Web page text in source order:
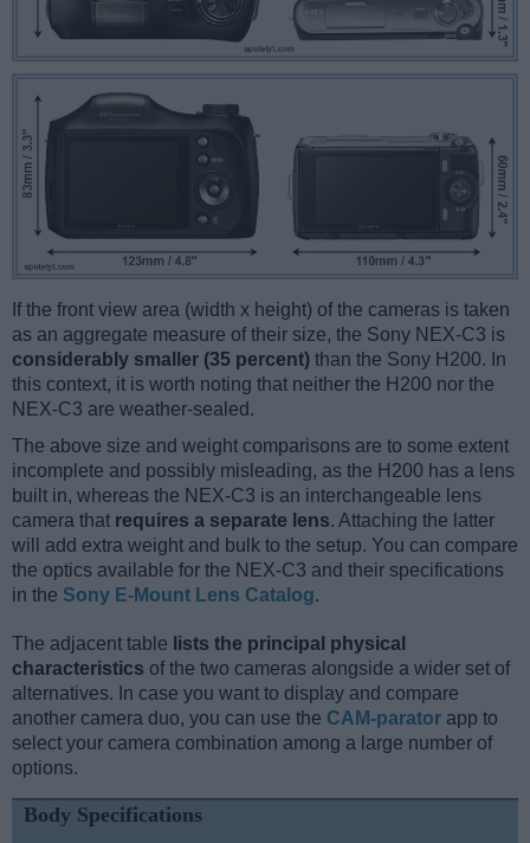
If the front view area (width x height) of the cameras is taken
as an aggregate measure of their size, the Sony NEX-C3 is
considerably smaller (35 percent) than the Sony H200. In
this context, it is worth noting that neither the H200 nor the
NEX-C3 are weather-sealed.
The above size and weight comparisons are to some extent
incomplete and possibly misleading, as the H200 has a lens
built in, whereas the NEX-C3 is an interchangeable lens
camera that requires a separate lens. Attaching the latter
will add extra weight and bulk to the setup. You can compare
the optics available for the NEX-C3 and their specifications
in the Sony E-Mount Lens Catalog.
The adjacent table lists the principal physical
characteristics of the two cameras alongside a wider set of
alternatives. In case you want to display and compare
another camera duo, you can use the CAM-parator app to
select your camera combination among a large number of
options.
Body Specifications